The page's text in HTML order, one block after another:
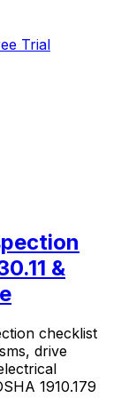
Trial
&
checklist
drive
1910.179